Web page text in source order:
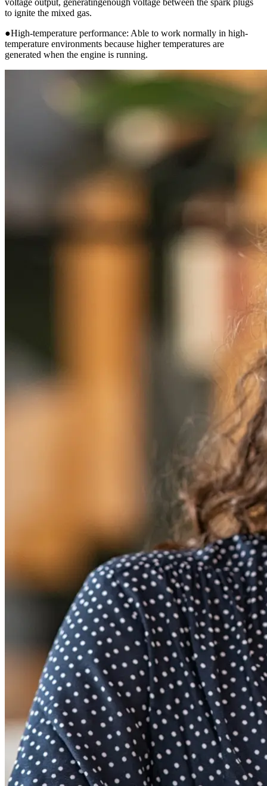
to ignite the mixed gas.
●High-temperature performance: Able to work normally in high-
temperature environments because higher temperatures are
generated when the engine is running.